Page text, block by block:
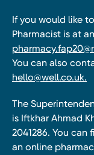
If you would like
Pharmacist is at
You can also
hello@well.co.uk.
The
is Iftkhar Ahmad
2041286. You
an online